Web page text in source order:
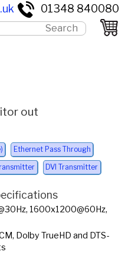
01348 840080
out
Ethernet Pass Through
DVI Transmitter
1600x1200@60Hz,
Dolby TrueHD and DTS-